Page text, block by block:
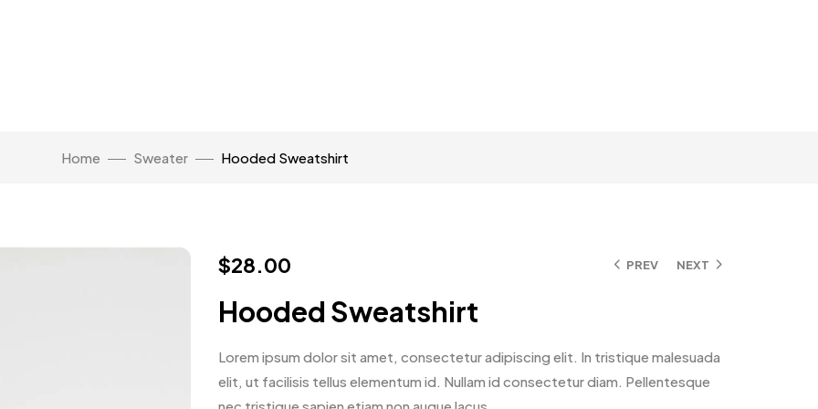
Home Sweater Hooded Sweatshirt
PREV NEXT
$28.00
Hooded Sweatshirt
Lorem ipsum dolor sit amet, consectetur adipiscing elit. In tristique malesuada
elit, ut facilisis tellus elementum id. Nullam id consectetur diam. Pellentesque